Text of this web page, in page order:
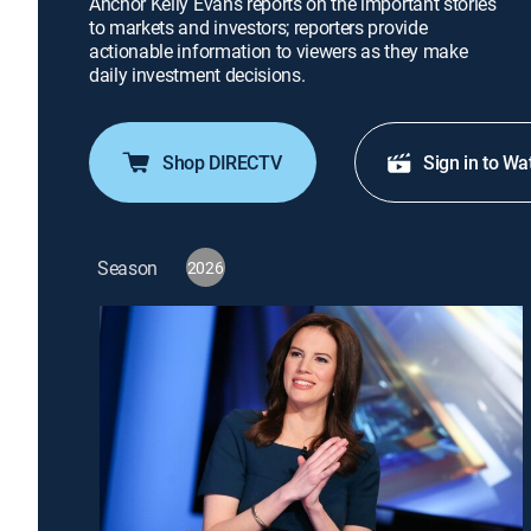
to markets and investors; reporters provide
actionable information to viewers as they make
daily investment decisions.
Shop DIRECTV Sign in to
Season 2026